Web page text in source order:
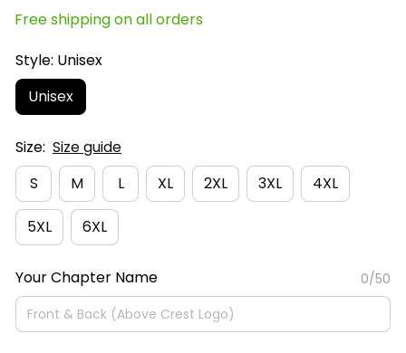
Free shipping on all orders
Style: Unisex
Unisex
Size: Size guide
S
M L XL 2XL 3XL 4XL
5XL 6XL
Your Chapter Name 0/50